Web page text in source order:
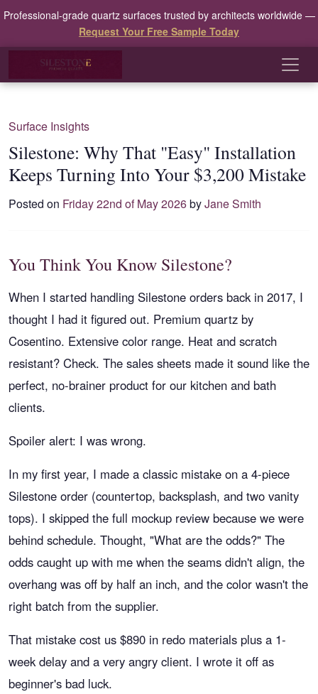
Professional-grade quartz surfaces trusted by architects worldwide —
Request Your Free Sample Today
Surface Insights
Silestone: Why That "Easy" Installation
Keeps Turning Into Your $3,200 Mistake
Posted on Friday 22nd of May 2026byJane Smith
You Think You Know Silestone?
When I started handling Silestone orders back in 2017, I
thought I had it figured out. Premium quartz by
Cosentino. Extensive color range. Heat and scratch
resistant? Check. The sales sheets made it sound like the
perfect, no-brainer product for our kitchen and bath
clients.
Spoiler alert: I was wrong.
In my first year, I made a classic mistake on a 4-piece
Silestone order (countertop, backsplash, and two vanity
tops). I skipped the full mockup review because we were
behind schedule. Thought, "What are the odds?" The
odds caught up with me when the seams didn't align, the
overhang was off by half an inch, and the color wasn't the
right batch from the supplier.
That mistake cost us $890 in redo materials plus a 1-
week delay and a very angry client. I wrote it off as
beginner's bad luck.